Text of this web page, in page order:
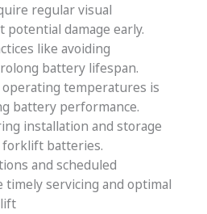
regular visual
potential damage early.
like avoiding
battery lifespan.
temperatures is
battery performance.
installation and storage
forklift batteries.
and scheduled
timely servicing and optimal